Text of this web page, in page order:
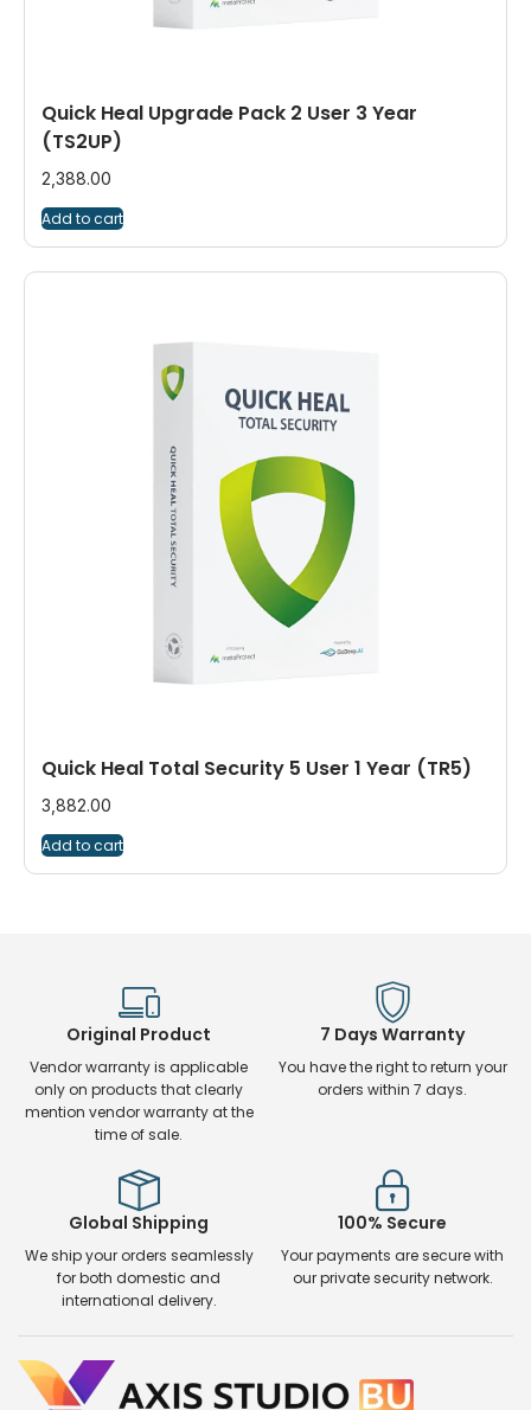
Quick Heal Upgrade Pack 2 User 3 Year
(TS2UP)
2,388.00
Add to cart
Quick Heal Total Security 5 User 1 Year (TR5)
3,882.00
Add to cart
Original Product
Vendor warranty is applicable
only on products that clearly
mention vendor warranty at the
time of sale.
7 Days Warranty
You have the right to return your
orders within 7 days.
Global Shipping
We ship your orders seamlessly
for both domestic and
international delivery.
100% Secure
Your payments are secure with
our private security network.